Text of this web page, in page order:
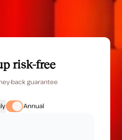
risk-free
back guarantee
Annual